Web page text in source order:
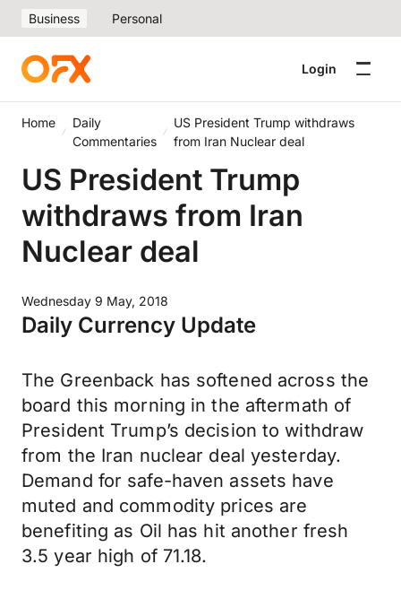
Business Personal
Login
Home
Daily
Commentaries
US President Trump withdraws
from Iran Nuclear deal
US President Trump
withdraws from Iran
Nuclear deal
Wednesday 9 May, 2018
Daily Currency Update
The Greenback has softened across the
board this morning in the aftermath of
President Trump’s decision to withdraw
from the Iran nuclear deal yesterday.
Demand for safe-haven assets have
muted and commodity prices are
benefiting as Oil has hit another fresh
3.5 year high of 71.18.